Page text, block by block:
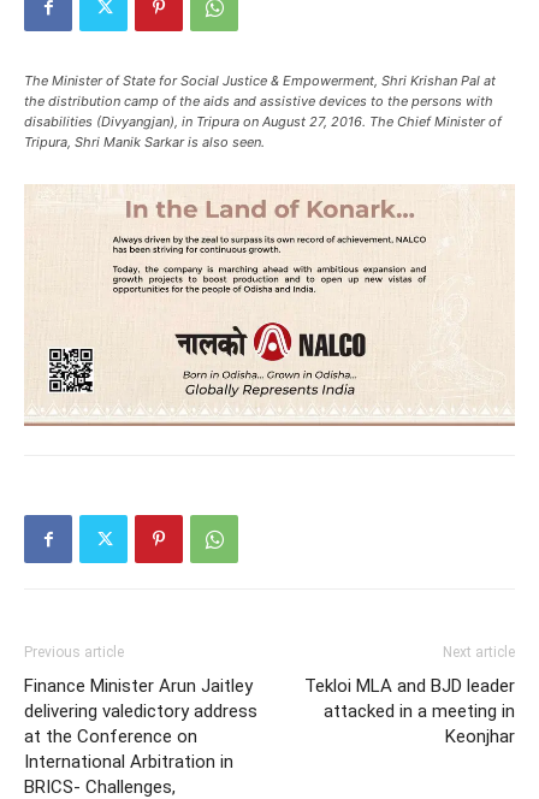
The Minister of State for Social Justice & Empowerment, Shri Krishan Pal at
the distribution camp of the aids and assistive devices to the persons with
disabilities (Divyangjan), in Tripura on August 27, 2016. The Chief Minister of
Tripura, Shri Manik Sarkar is also seen.
Previous article
Finance Minister Arun Jaitley
delivering valedictory address
at the Conference on
International Arbitration in
BRICS- Challenges,
Next article
Tekloi MLA and BJD leader
attacked in a meeting in
Keonjhar